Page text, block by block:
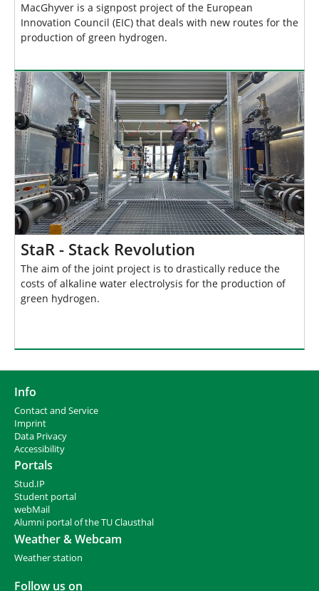
MacGhyver is a signpost project of the European
Innovation Council (EIC) that deals with new routes for the
production of green hydrogen.
StaR - Stack Revolution
The aim of the joint project is to drastically reduce the
costs of alkaline water electrolysis for the production of
green hydrogen.
Info
Contact and Service
Imprint
Data Privacy
Accessibility
Portals
Stud.IP
Student portal
webMail
Alumni portal of the TU Clausthal
Weather & Webcam
Weather station
Follow us on